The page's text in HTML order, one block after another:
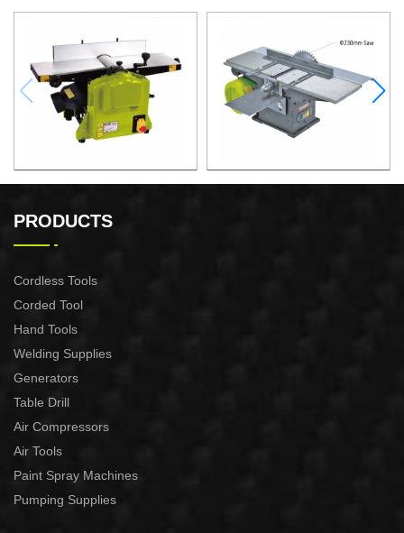
Professional Purpose Use
PRODUCTS
Cordless Tools
Corded Tool
Hand Tools
Welding Supplies
Generators
Table Drill
Air Compressors
Air Tools
Paint Spray Machines
Pumping Supplies